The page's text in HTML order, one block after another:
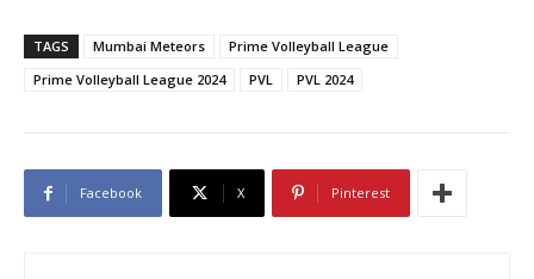
TAGS Mumbai Meteors
Prime Volleyball League
Prime Volleyball League 2024
PVL PVL 2024
Facebook X Pinterest